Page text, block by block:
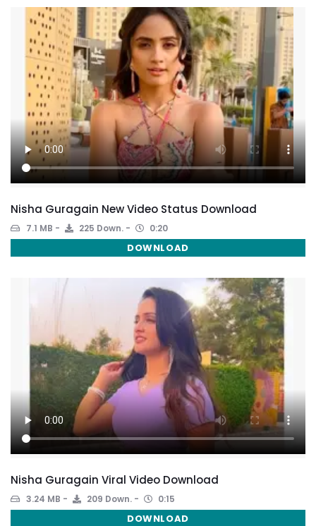
Nisha Guragain New Video Status Download
7.1 MB 225 Down. 0:20
DOWNLOAD
Nisha Guragain Viral Video Download
3.24 MB 209 Down. 0:15
DOWNLOAD